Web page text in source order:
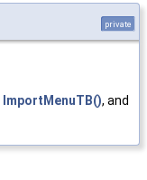
private
ImportMenuTB(), and